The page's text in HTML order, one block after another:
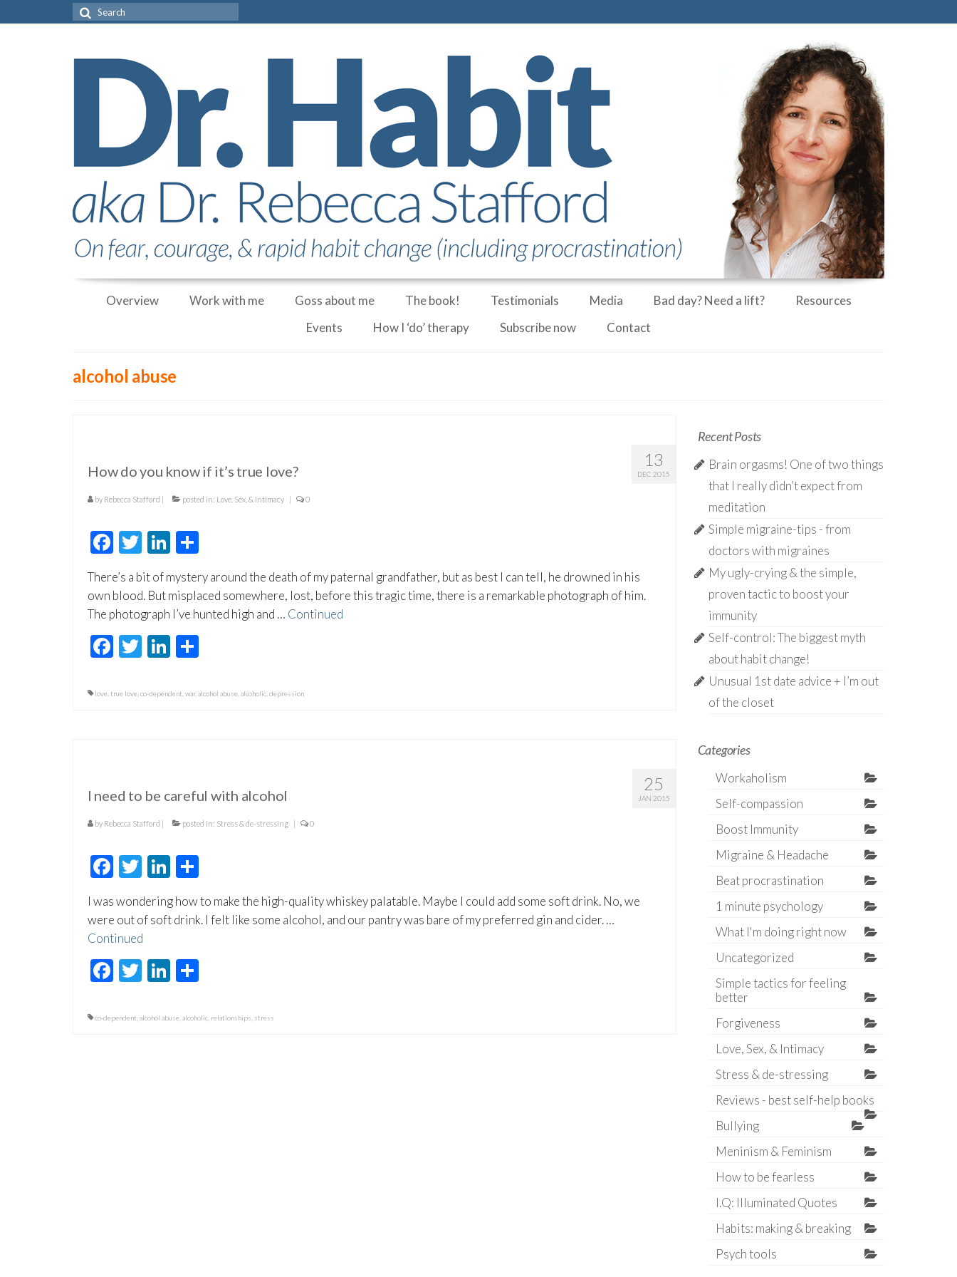
Search
Overview Work with me Goss about me The book! Testimonials Media Bad day? Need a lift?
Resources
Events
How I ‘do’ therapy Subscribe now Contact
alcohol abuse
13
DEC 2015
How do you know if it’s true love?
by Rebecca Stafford | posted in: Love, Sex, & Intimacy | 0
Facebook
TwitterLinkedIn
There’s a bit of mystery around the death of my paternal grandfather, but as best I can tell, he drowned in his
own blood. But misplaced somewhere, lost, before this tragic time, there is a remarkable photograph of him.
The photograph I’ve hunted high and … Continued
Facebook
TwitterLinkedIn
love true love co-dependent war, alcohol abuse alcoholic depression
25
JAN 2015
I need to be careful with alcohol
by Rebecca Stafford | posted in: Stress & de-stressing | 0
Facebook
TwitterLinkedIn
I was wondering how to make the high-quality whiskey palatable. Maybe I could add some soft drink. No, we
were out of soft drink. I felt like some alcohol, and our pantry was bare of my preferred gin and cider. …
Continued
Facebook
TwitterLinkedIn
co-dependent alcohol abuse alcoholic relationships stress
Recent Posts
Brain orgasms! One of two things
that I really didn’t expect from
meditation
Simple migraine-tips - from
doctors with migraines
My ugly-crying & the simple,
proven tactic to boost your
immunity
Self-control: The biggest myth
about habit change!
Unusual 1st date advice + I’m out
of the closet
Categories
Workaholism
Self-compassion
Boost Immunity
Migraine & Headache
Beat procrastination
1 minute psychology
What I'm doing right now
Uncategorized
Simple tactics for feeling
better
Forgiveness
Love, Sex, & Intimacy
Stress & de-stressing
Reviews - best self-help books
Bullying
Meninism & Feminism
How to be fearless
I.Q: Illuminated Quotes
Habits: making & breaking
Psych tools